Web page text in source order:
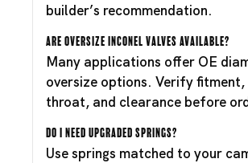
builder’s recommendation.
Are oversize Inconel valves available?
Many applications offer OE
oversize options. Verify fitment,
throat, and clearance before
Do I need upgraded springs?
Use springs matched to your